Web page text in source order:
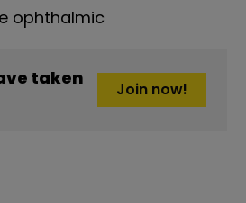
ophthalmic
taken
Join now!